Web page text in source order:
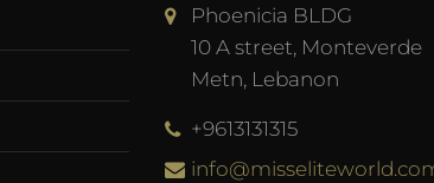
Phoenicia BLDG
10 A street, Monteverde
Metn, Lebanon
+9613131315